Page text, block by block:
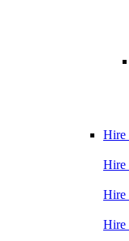
Hire
Hire
Hire
Hire